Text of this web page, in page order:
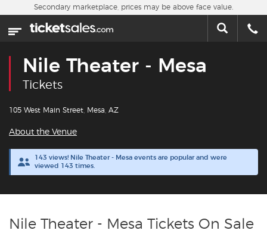
Skip to main content
Home
Sports
Concerts
Cities
Secondary marketplace, prices may be above face value.
Nile Theater - Mesa
Tickets
105 West Main Street, Mesa, AZ
About the Venue
143 views! Nile Theater - Mesa events are popular and were
viewed 143 times.
Nile Theater - Mesa Tickets On Sale